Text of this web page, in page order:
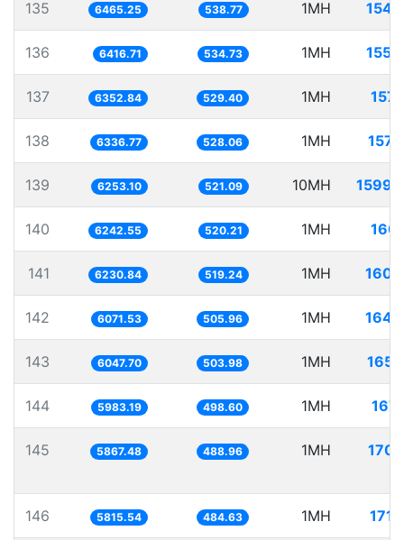
135 6465.25 538.77 1MH
136 6416.71 534.73 1MH
137 6352.84 529.40 1MH
138 6336.77 528.06 1MH
139 6253.10 521.09 10MH
140 6242.55 520.21 1MH
141 6230.84 519.24 1MH
142 6071.53 505.96 1MH
143 6047.70 503.98 1MH
144 5983.19 498.60 1MH
145 5867.48 488.96 1MH
146 5815.54 484.63 1MH